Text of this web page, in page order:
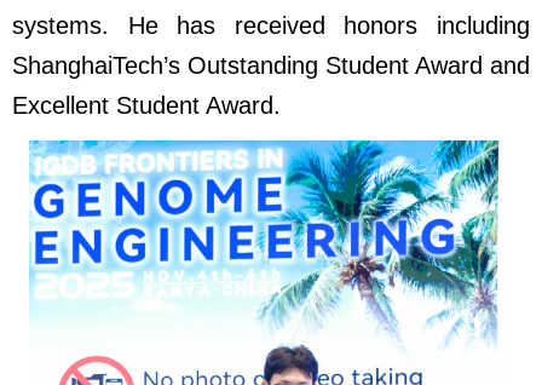
systems. He has received honors including
ShanghaiTech’s Outstanding Student Award and
Excellent Student Award.